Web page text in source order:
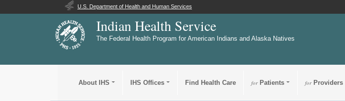
U.S. Department of Health and Human Services
Indian Health Service
The Federal Health Program for American Indians and Alaska Natives
About IHS IHS Offices Find Health Care forPatients forProviders